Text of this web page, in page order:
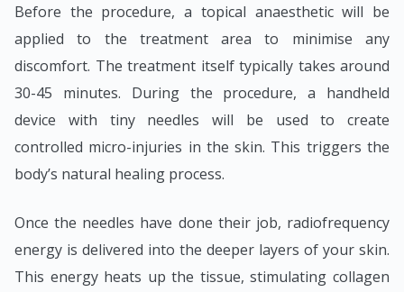
Before the procedure, a topical anaesthetic will be
applied to the treatment area to minimise any
discomfort. The treatment itself typically takes around
30-45 minutes. During the procedure, a handheld
device with tiny needles will be used to create
controlled micro-injuries in the skin. This triggers the
body’s natural healing process.
Once the needles have done their job, radiofrequency
energy is delivered into the deeper layers of your skin.
This energy heats up the tissue, stimulating collagen